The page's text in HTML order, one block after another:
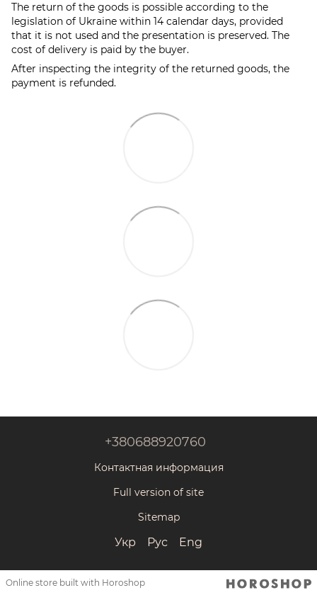
The return of the goods is possible according to the
legislation of Ukraine within 14 calendar days, provided
that it is not used and the presentation is preserved. The
cost of delivery is paid by the buyer.
After inspecting the integrity of the returned goods, the
payment is refunded.
+380688920760
Контактная информация
Full version of site
Sitemap
Укр Рус Eng
Online store built with Horoshop